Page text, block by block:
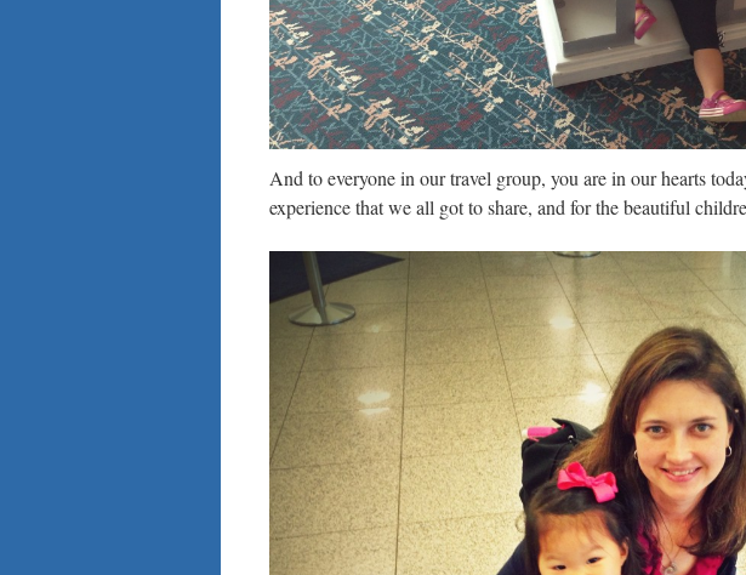
And to everyone in our travel group, you are in our hearts
experience that we all got to share, and for the beautiful